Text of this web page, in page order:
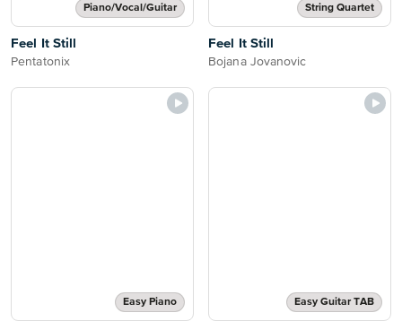
Piano/Vocal/Guitar
Feel It Still
Pentatonix
String Quartet
Feel It Still
Bojana Jovanovic
Easy Piano Easy Guitar TAB